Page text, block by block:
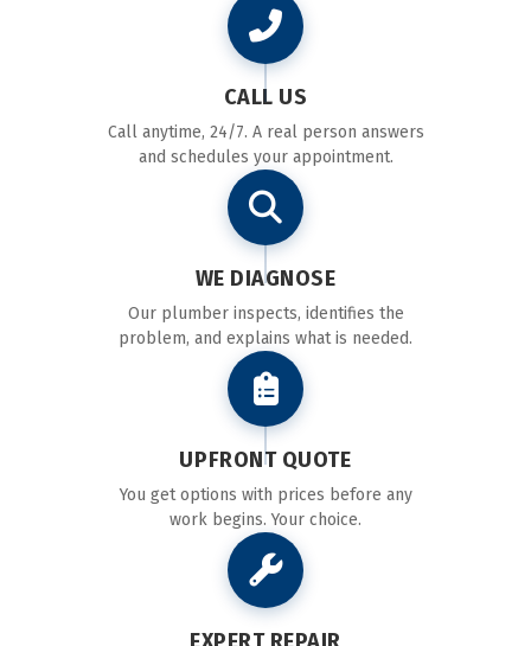
CALL US
Call anytime, 24/7. A real person answers
and schedules your appointment.
WE DIAGNOSE
Our plumber inspects, identifies the
problem, and explains what is needed.
UPFRONT QUOTE
You get options with prices before any
work begins. Your choice.